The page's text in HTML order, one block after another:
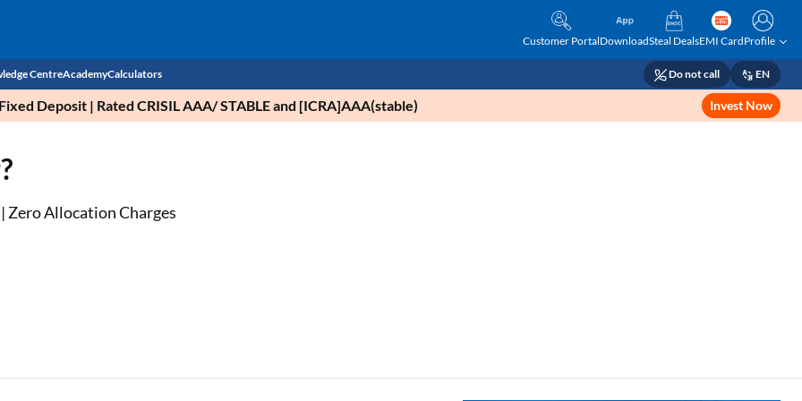
Customer PortalDownloadSteal DealsEMI CardProfile
Score
Centre
Budget
Income Tax
AcademyCalculators Do not call EN
Deposit | Rated CRISIL AAA/ STABLE and [ICRA]AAA(stable) Invest Now
Zero Allocation Charges